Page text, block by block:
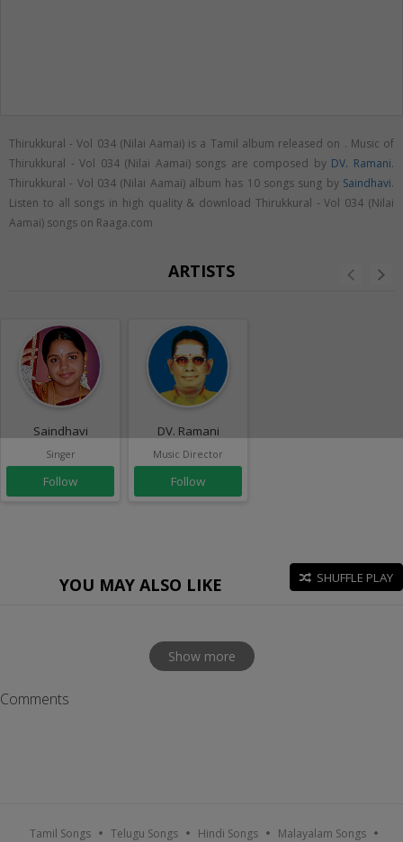
Thirukkural - Vol 034 (Nilai Aamai) is a Tamil album released on . Music of
Thirukkural - Vol 034 (Nilai Aamai) songs are composed by DV. Ramani.
Thirukkural - Vol 034 (Nilai Aamai) album has 10 songs sung by Saindhavi.
Listen to all songs in high quality & download Thirukkural - Vol 034 (Nilai
Aamai) songs on Raaga.com
ARTISTS
Saindhavi
Singer
Follow
DV. Ramani
Music Director
Follow
YOU MAY ALSO LIKE SHUFFLE PLAY
Show more
Comments
Tamil Songs Telugu Songs Hindi Songs Malayalam Songs